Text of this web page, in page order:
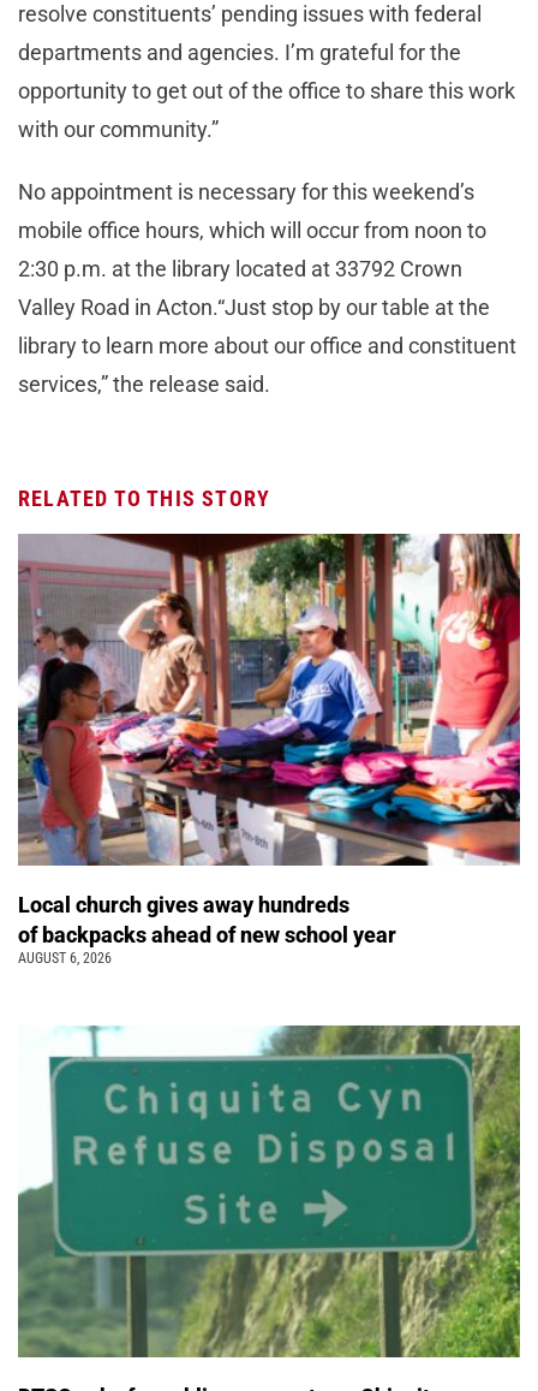
resolve constituents’ pending issues with federal
departments and agencies. I’m grateful for the
opportunity to get out of the office to share this work
with our community.”
No appointment is necessary for this weekend’s
mobile office hours, which will occur from noon to
2:30 p.m. at the library located at 33792 Crown
Valley Road in Acton.“Just stop by our table at the
library to learn more about our office and constituent
services,” the release said.
RELATED TO THIS STORY
Local church gives away hundreds
of backpacks ahead of new school year
AUGUST 6, 2026